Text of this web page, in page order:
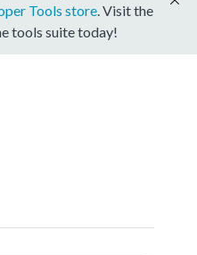
Tools store . Visit the
tools suite today!